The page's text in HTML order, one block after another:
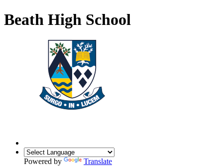
Beath High School
Powered by Translate